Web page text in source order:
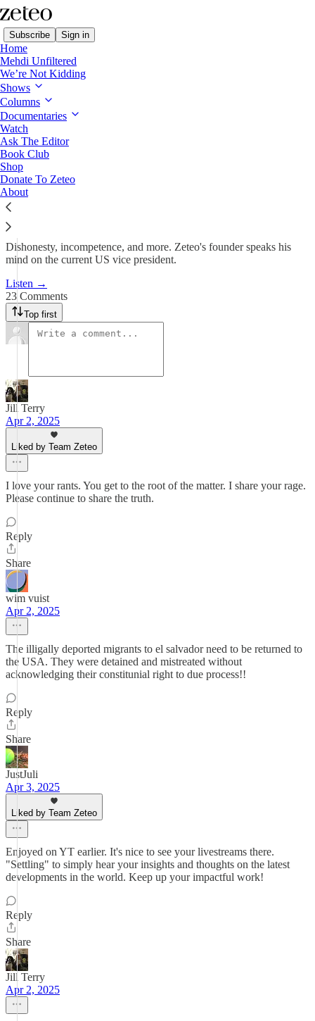
Subscribe Sign in
Home
Mehdi Unfiltered
We’re Not Kidding
Shows
Columns
Documentaries
Watch
Ask The Editor
Book Club
Shop
Donate To Zeteo
About
Mehdi Debunks Vance’s
Immigration Lies
Team Zeteo
Apr 2, 2025
156
Dishonesty, incompetence, and more. Zeteo's founder speaks his
mind on the current US vice president.
Listen →
23 Comments
Top first
Jill Terry
Apr 2, 2025
Liked by Team Zeteo
I love your rants. You get to the root of the matter. I share your rage.
Please continue to share the truth.
Reply
Share
wim vuist
Apr 2, 2025
The illigally deported migrants to el salvador need to be returned to
the USA. They were detained and mistreated without
acknowledging their constitunial right to due process!!
Reply
Share
JustJuli
Apr 3, 2025
Liked by Team Zeteo
Enjoyed on YT earlier. It's nice to see your livestreams there.
"Settling" to simply hear your insights and thoughts on the latest
developments in the world. Keep up your impactful work!
Reply
Share
Jill Terry
Apr 2, 2025